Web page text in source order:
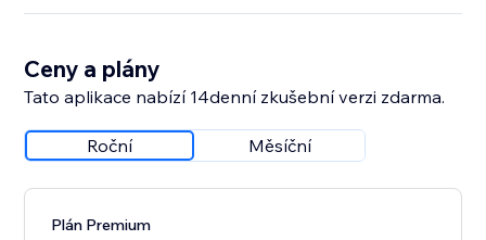
Ceny a plány
Tato aplikace nabízí 14denní zkušební verzi zdarma.
Roční Měsíční
Plán Premium